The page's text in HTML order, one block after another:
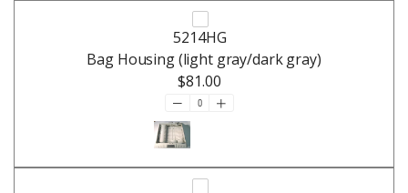
5214HG
Bag Housing (light gray/dark gray)
$81.00